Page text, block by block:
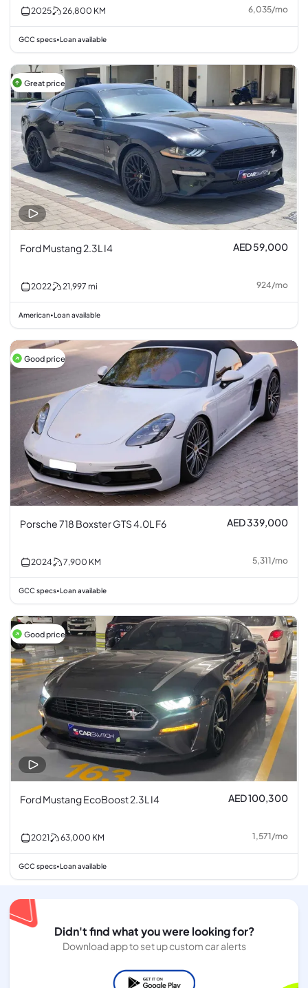
2025 26,800 KM 6,035/mo
GCC specs• Loan available
Great price
Ford Mustang 2.3L I4 AED 59,000
2022 21,997 mi 924/mo
American• Loan available
Good price
Porsche 718 Boxster GTS 4.0L F6 AED 339,000
2024 7,900 KM 5,311/mo
GCC specs• Loan available
Good price
Ford Mustang EcoBoost 2.3L I4 AED 100,300
2021 63,000 KM 1,571/mo
GCC specs• Loan available
Didn't find what you were looking for?
Download app to set up custom car alerts